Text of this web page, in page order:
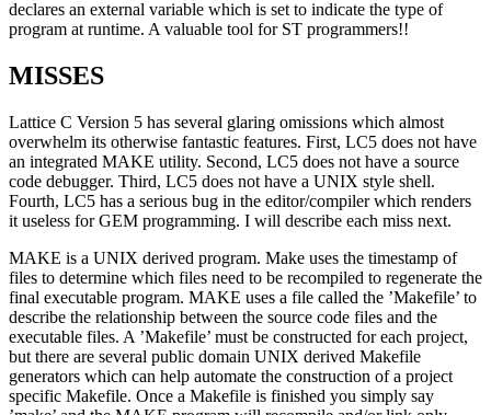
declares an external variable which is set to indicate the type of
program at runtime. A valuable tool for ST programmers!!
MISSES
Lattice C Version 5 has several glaring omissions which almost
overwhelm its otherwise fantastic features. First, LC5 does not have
an integrated MAKE utility. Second, LC5 does not have a source
code debugger. Third, LC5 does not have a UNIX style shell.
Fourth, LC5 has a serious bug in the editor/compiler which renders
it useless for GEM programming. I will describe each miss next.
MAKE is a UNIX derived program. Make uses the timestamp of
files to determine which files need to be recompiled to regenerate the
final executable program. MAKE uses a file called the ’Makefile’ to
describe the relationship between the source code files and the
executable files. A ’Makefile’ must be constructed for each project,
but there are several public domain UNIX derived Makefile
generators which can help automate the construction of a project
specific Makefile. Once a Makefile is finished you simply say